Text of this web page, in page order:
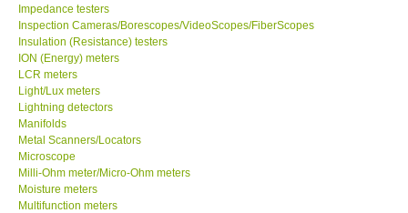
DR FLU - USA
X VIDEOSCOPES - USA
FOTRIC - USA
MSR - SWITZERLAND
ABOUT KKINSTRUMENTS
Impedance testers
Inspection Cameras/Borescopes/VideoScopes/FiberScopes
Insulation (Resistance) testers
ION (Energy) meters
LCR meters
Light/Lux meters
Lightning detectors
Manifolds
Metal Scanners/Locators
Microscope
Milli-Ohm meter/Micro-Ohm meters
Moisture meters
Multifunction meters